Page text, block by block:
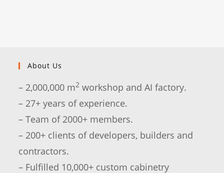
About Us
– 2,000,000 m2 workshop and AI factory.
– 27+ years of experience.
– Team of 2000+ members.
– 200+ clients of developers, builders and
contractors.
– Fulfilled 10,000+ custom cabinetry